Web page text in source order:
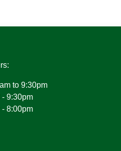
to 9:30pm
- 9:30pm
- 8:00pm